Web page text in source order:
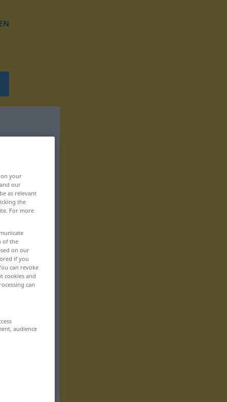
your
our
as relevant
the
For more
of the
on our
if you
can revoke
cookies and
can
audience